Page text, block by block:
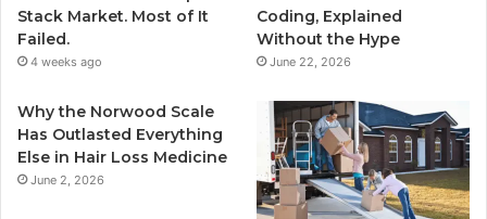
Stack Market. Most of It
Failed.
4 weeks ago
Coding, Explained
Without the Hype
June 22, 2026
Why the Norwood Scale
Has Outlasted Everything
Else in Hair Loss Medicine
June 2, 2026